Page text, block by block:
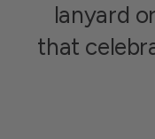
lanyard
that